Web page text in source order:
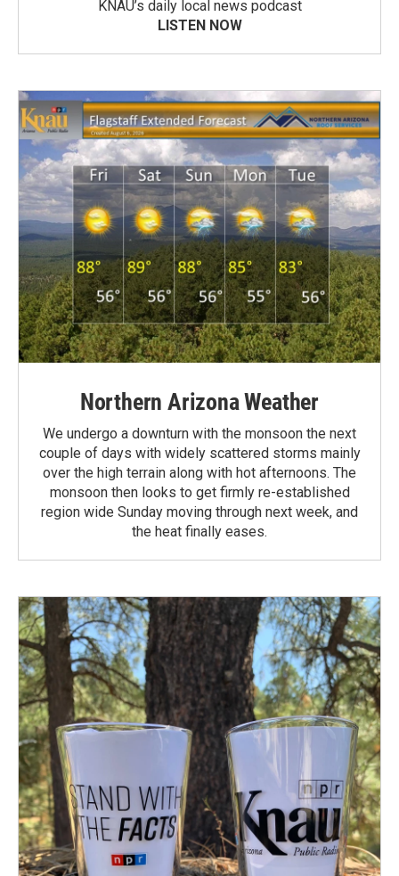
KNAU’s daily local news podcast
LISTEN NOW
Northern Arizona Weather
We undergo a downturn with the monsoon the next
couple of days with widely scattered storms mainly
over the high terrain along with hot afternoons. The
monsoon then looks to get firmly re-established
region wide Sunday moving through next week, and
the heat finally eases.